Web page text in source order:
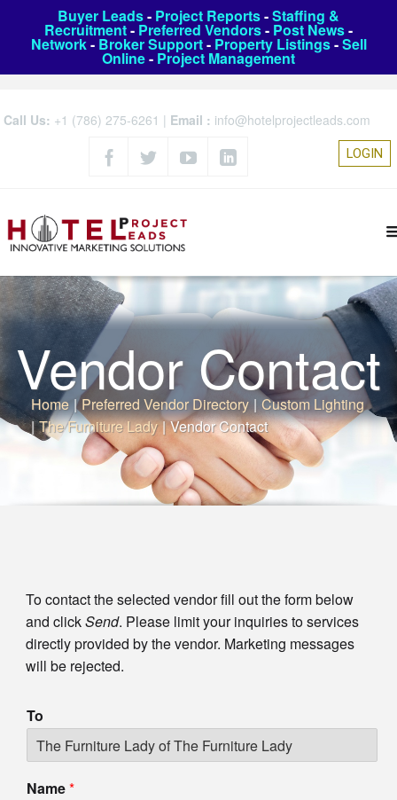
Buyer Leads- Project Reports-Staffing &
Recruitment- Preferred Vendors- Post News-
Network- Broker Support- Property Listings-Sell
Online- Project Management
Call Us: +1 (786) 275-6261 | Email : info@hotelprojectleads.com
LOGIN
Vendor Contact
Home | Preferred Vendor Directory | Custom Lighting
| The Furniture Lady | Vendor Contact
To contact the selected vendor fill out the form below
and clickSend. Please limit your inquiries to services
directly provided by the vendor. Marketing messages
will be rejected.
To
Name*